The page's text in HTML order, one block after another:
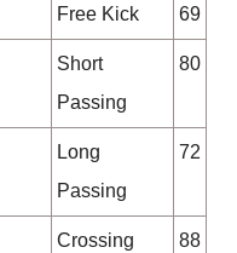
Free Kick 69
Short
Passing
80
Long
Passing
72
Crossing 88